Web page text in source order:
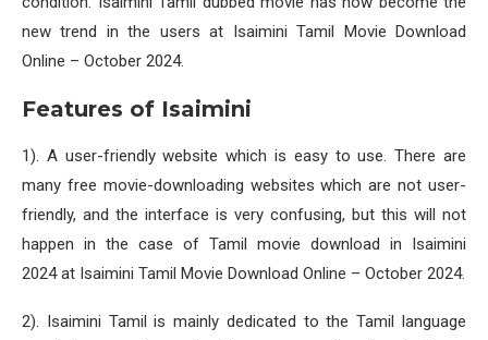
new trend in the users at Isaimini Tamil Movie Download
Online – October 2024.
Features of Isaimini
1). A user-friendly website which is easy to use. There are
many free movie-downloading websites which are not user-
friendly, and the interface is very confusing, but this will not
happen in the case of Tamil movie download in Isaimini
2024 at Isaimini Tamil Movie Download Online – October 2024.
2). Isaimini Tamil is mainly dedicated to the Tamil language